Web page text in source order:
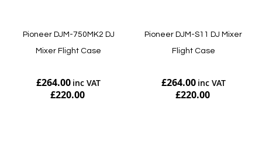
Pioneer DJM-750MK2 DJ
Mixer Flight Case
£264.00
£220.00
Pioneer DJM-S11 DJ Mixer
Flight Case
£264.00
£220.00